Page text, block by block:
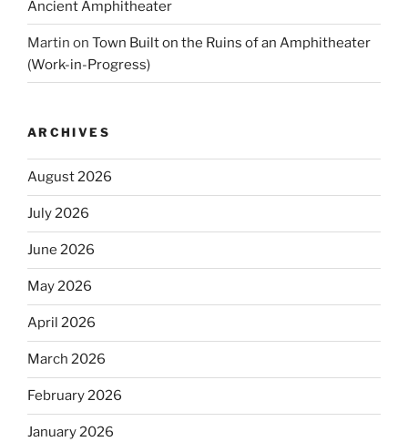
Ancient Amphitheater
Martin on Town Built on the Ruins of an Amphitheater
(Work-in-Progress)
ARCHIVES
August 2026
July 2026
June 2026
May 2026
April 2026
March 2026
February 2026
January 2026